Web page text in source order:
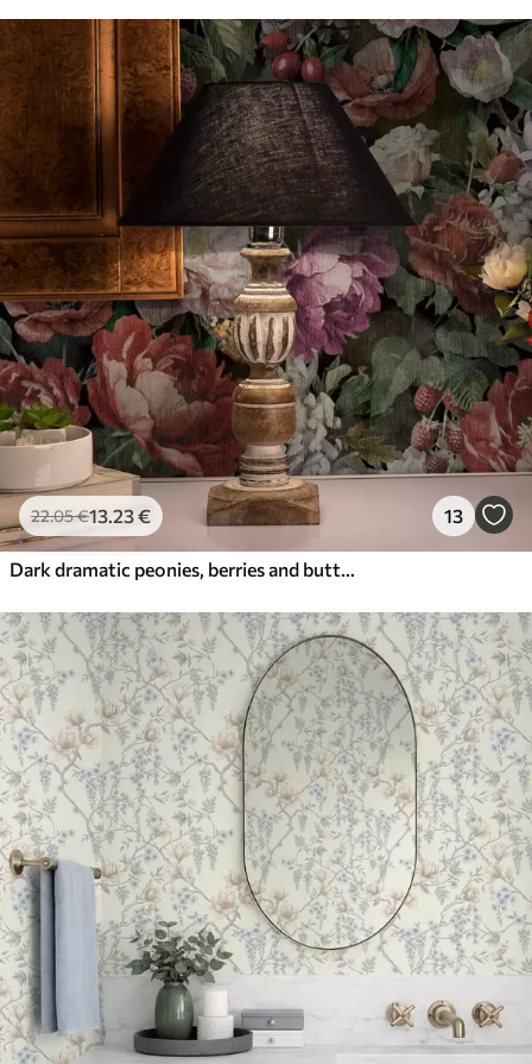
22.05€13.23€ 13
Dark dramatic peonies, berries and butterfly on black